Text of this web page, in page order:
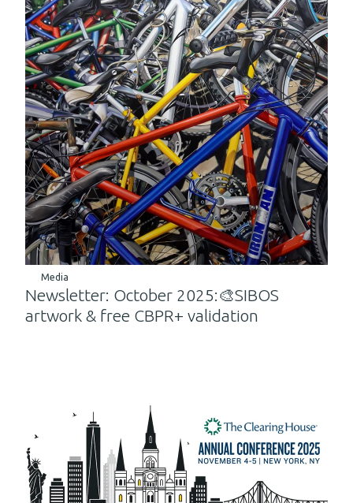
Media
Newsletter: October 2025:🎨SIBOS
artwork & free CBPR+ validation